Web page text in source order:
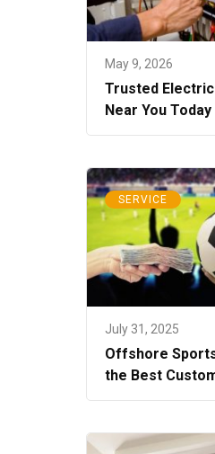
May 9, 2026
Trusted
Near You Today
SERVICE
July 31, 2025
Offshore
the Best